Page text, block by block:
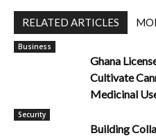
RELATED ARTICLES
Business
Ghana
Cultivate
Medicinal
Security
Building